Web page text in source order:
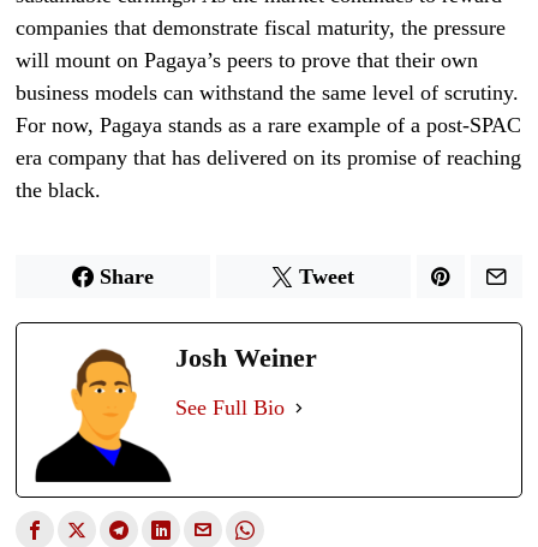
companies that demonstrate fiscal maturity, the pressure
will mount on Pagaya’s peers to prove that their own
business models can withstand the same level of scrutiny.
For now, Pagaya stands as a rare example of a post-SPAC
era company that has delivered on its promise of reaching
the black.
Share Tweet
Josh Weiner
See Full Bio